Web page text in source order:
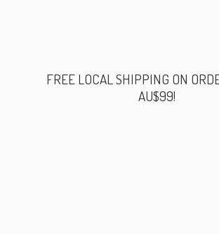
FREE LOCAL SHIPPING ON
AU$99!